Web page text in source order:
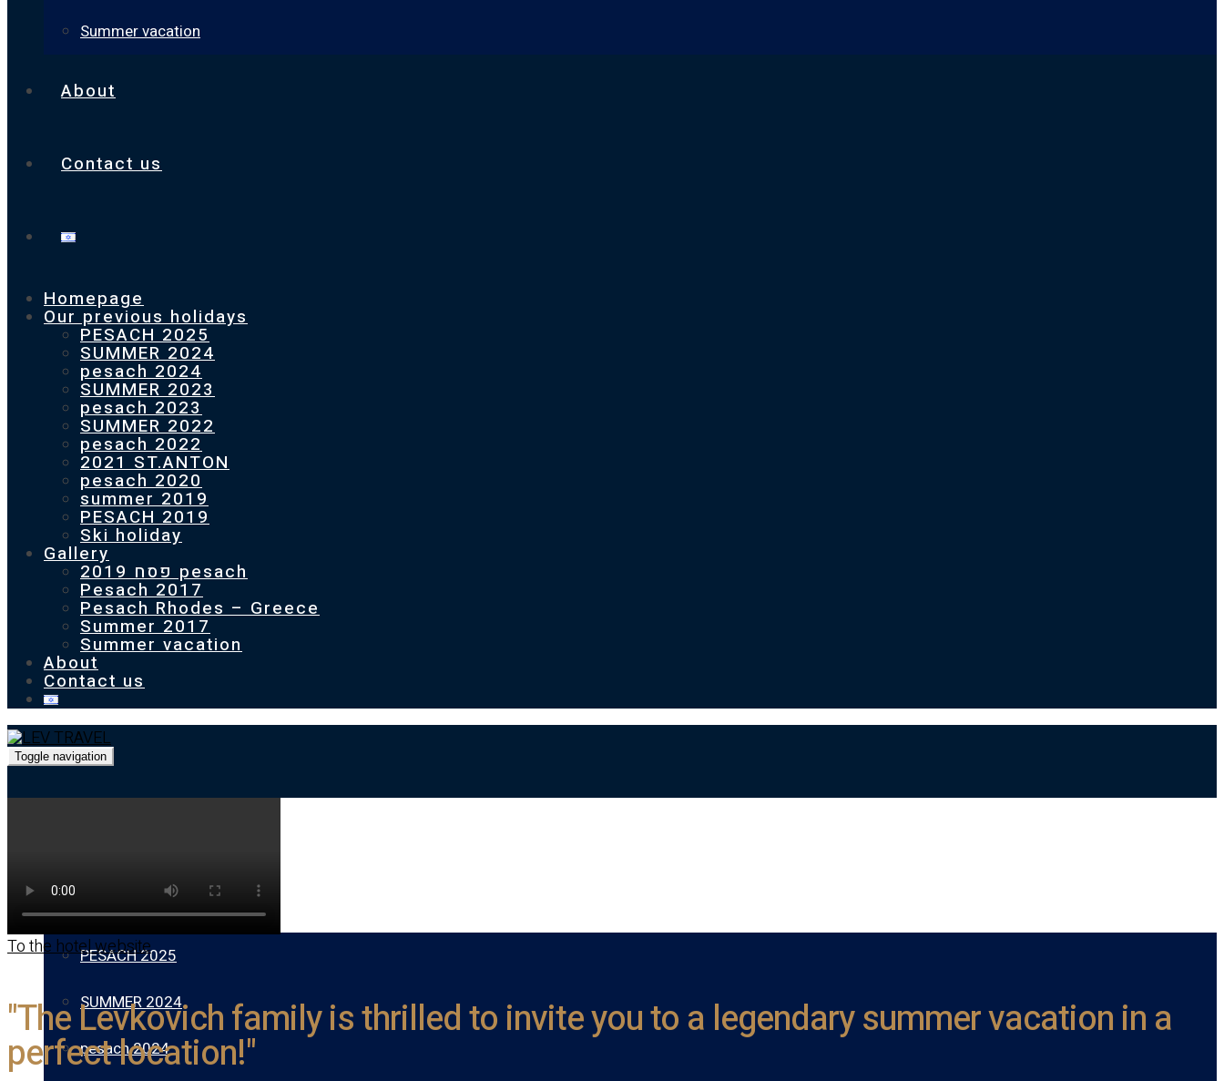
Summer vacation
About
Contact us
Homepage
Our previous holidays
PESACH 2025
SUMMER 2024
pesach 2024
SUMMER 2023
pesach 2023
SUMMER 2022
pesach 2022
2021 ST.ANTON
pesach 2020
summer 2019
PESACH 2019
Ski holiday
Gallery
פסח 2019 pesach
Pesach 2017
Pesach Rhodes – Greece
Summer 2017
Summer vacation
About
Contact us
Toggle navigation
Our previous holidays
PESACH 2025
SUMMER 2024
pesach 2024
To the hotel website
"The Levkovich family is thrilled to invite you to a legendary summer vacation in a
perfect location!"